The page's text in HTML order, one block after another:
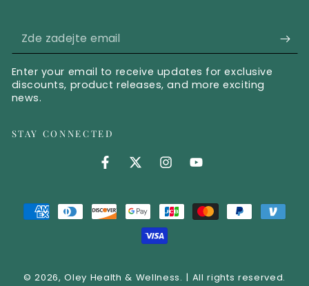
Zde zadejte email
Enter your email to receive updates for exclusive
discounts, product releases, and more exciting
news.
STAY CONNECTED
Facebook (opens in new tab)
Twitter (opens in new tab)
Instagram (opens in
YouTube (opens in
© 2026,Oley Health & Wellness. | All rights reserved.
Platební metody